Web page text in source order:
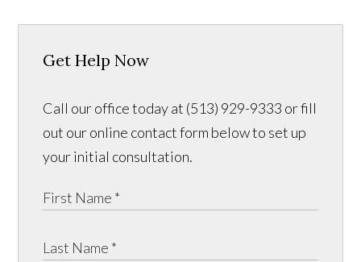
Get Help Now
Call our office today at (513) 929-9333 or fill
out our online contact form below to set up
your initial consultation.